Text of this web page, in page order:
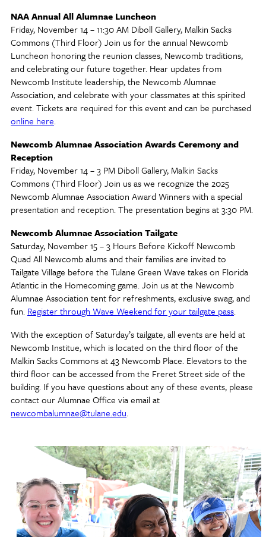
NAA Annual All Alumnae Luncheon
Friday, November 14 – 11:30 AM Diboll Gallery, Malkin Sacks
Commons (Third Floor) Join us for the annual Newcomb
Luncheon honoring the reunion classes, Newcomb traditions,
and celebrating our future together. Hear updates from
Newcomb Institute leadership, the Newcomb Alumnae
Association, and celebrate with your classmates at this spirited
event. Tickets are required for this event and can be purchased
online here.
Newcomb Alumnae Association Awards Ceremony and
Reception
Friday, November 14 – 3 PM Diboll Gallery, Malkin Sacks
Commons (Third Floor) Join us as we recognize the 2025
Newcomb Alumnae Association Award Winners with a special
presentation and reception. The presentation begins at 3:30 PM.
Newcomb Alumnae Association Tailgate
Saturday, November 15 – 3 Hours Before Kickoff Newcomb
Quad All Newcomb alums and their families are invited to
Tailgate Village before the Tulane Green Wave takes on Florida
Atlantic in the Homecoming game. Join us at the Newcomb
Alumnae Association tent for refreshments, exclusive swag, and
fun. Register through Wave Weekend for your tailgate pass.
With the exception of Saturday’s tailgate, all events are held at
Newcomb Institue, which is located on the third floor of the
Malkin Sacks Commons at 43 Newcomb Place. Elevators to the
third floor can be accessed from the Freret Street side of the
building. If you have questions about any of these events, please
contact our Alumnae Office via email at
newcombalumnae@tulane.edu.